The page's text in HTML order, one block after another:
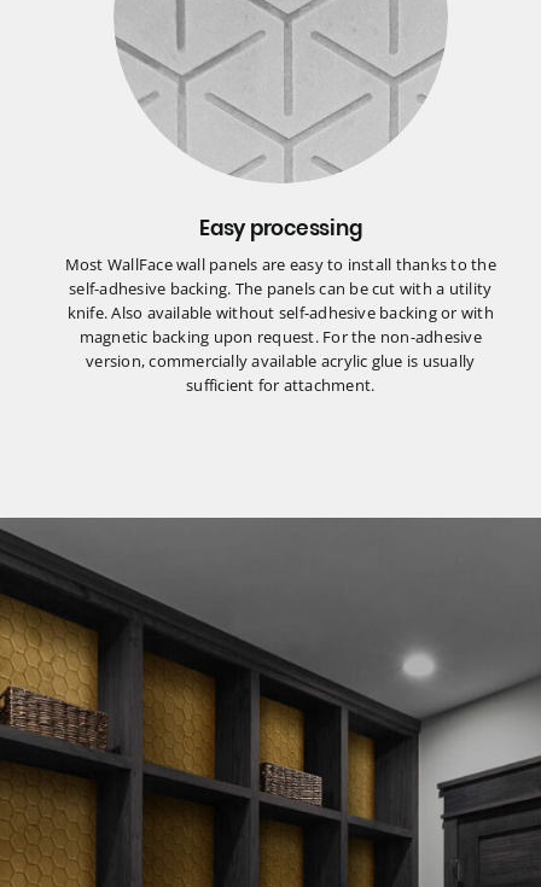
Easy processing
Most WallFace wall panels are easy to install thanks to the
self-adhesive backing. The panels can be cut with a utility
knife. Also available without self-adhesive backing or with
magnetic backing upon request. For the non-adhesive
version, commercially available acrylic glue is usually
sufficient for attachment.